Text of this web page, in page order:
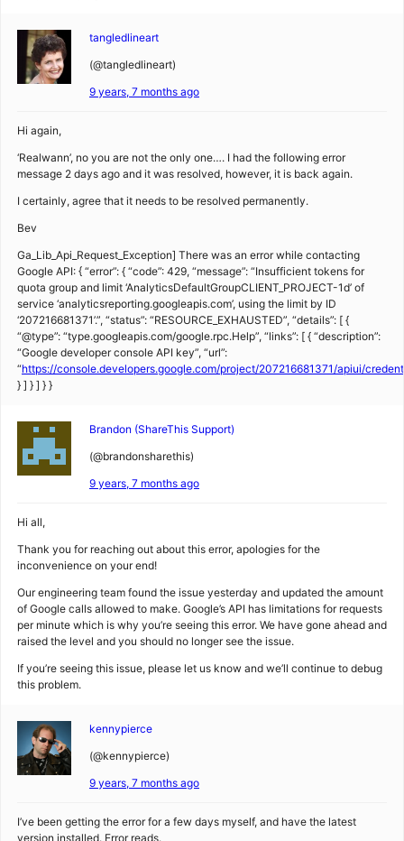
tangledlineart
(@tangledlineart)
9 years, 7 months ago
Hi again,
‘Realwann’, no you are not the only one…. I had the following error
message 2 days ago and it was resolved, however, it is back again.
I certainly, agree that it needs to be resolved permanently.
Bev
Ga_Lib_Api_Request_Exception] There was an error while contacting
Google API: { “error”: { “code”: 429, “message”: “Insufficient tokens for
quota group and limit ‘AnalyticsDefaultGroupCLIENT_PROJECT-1d’ of
service ‘analyticsreporting.googleapis.com’, using the limit by ID
‘207216681371’.”, “status”: “RESOURCE_EXHAUSTED”, “details”: [ {
“@type”: “type.googleapis.com/google.rpc.Help”, “links”: [ { “description”:
“Google developer console API key”, “url”:
“https://console.developers.google.com/project/207216681371/apiui/
} ] } ] } }
Brandon (ShareThis Support)
(@brandonsharethis)
9 years, 7 months ago
Hi all,
Thank you for reaching out about this error, apologies for the
inconvenience on your end!
Our engineering team found the issue yesterday and updated the amount
of Google calls allowed to make. Google’s API has limitations for requests
per minute which is why you’re seeing this error. We have gone ahead and
raised the level and you should no longer see the issue.
If you’re seeing this issue, please let us know and we’ll continue to debug
this problem.
kennypierce
(@kennypierce)
9 years, 7 months ago
I’ve been getting the error for a few days myself, and have the latest
version installed. Error reads.